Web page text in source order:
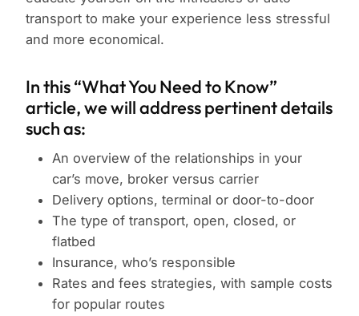
transport to make your experience less stressful
and more economical.
In this “What You Need to Know”
article, we will address pertinent details
such as:
An overview of the relationships in your
car’s move, broker versus carrier
Delivery options, terminal or door-to-door
The type of transport, open, closed, or
flatbed
Insurance, who’s responsible
Rates and fees strategies, with sample costs
for popular routes